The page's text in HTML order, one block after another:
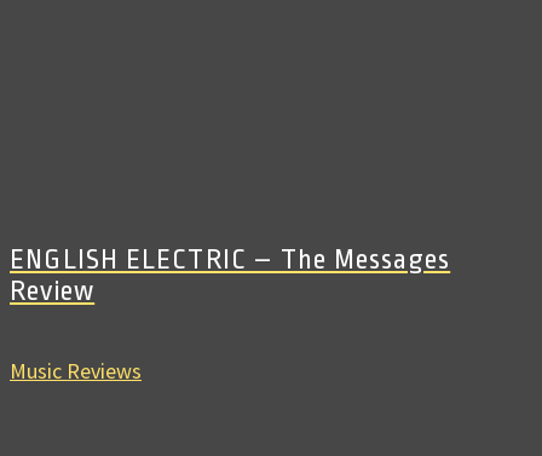
ENGLISH ELECTRIC – The Messages
Review
Music Reviews